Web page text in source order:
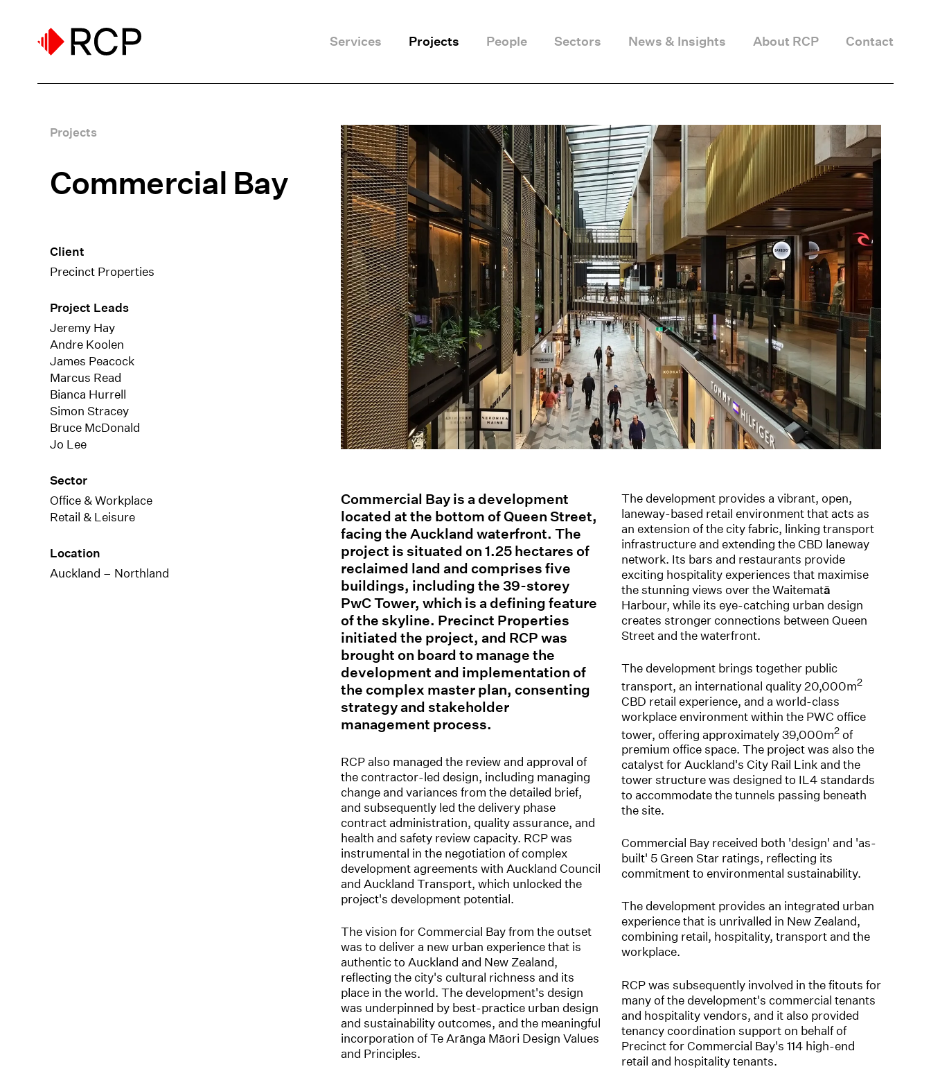
Services Projects People Sectors News & Insights About RCP Contact
Projects
Commercial Bay
Client
Precinct Properties
Project Leads
Jeremy Hay
Andre Koolen
James Peacock
Marcus Read
Bianca Hurrell
Simon Stracey
Bruce McDonald
Jo Lee
Sector
Office & Workplace
Retail & Leisure
Location
Auckland – Northland
Commercial Bay is a development
located at the bottom of Queen Street,
facing the Auckland waterfront. The
project is situated on 1.25 hectares of
reclaimed land and comprises five
buildings, including the 39-storey
PwC Tower, which is a defining feature
of the skyline. Precinct Properties
initiated the project, and RCP was
brought on board to manage the
development and implementation of
the complex master plan, consenting
strategy and stakeholder
management process.
RCP also managed the review and approval of
the contractor-led design, including managing
change and variances from the detailed brief,
and subsequently led the delivery phase
contract administration, quality assurance, and
health and safety review capacity. RCP was
instrumental in the negotiation of complex
development agreements with Auckland Council
and Auckland Transport, which unlocked the
project's development potential.
The vision for Commercial Bay from the outset
was to deliver a new urban experience that is
authentic to Auckland and New Zealand,
reflecting the city's cultural richness and its
place in the world. The development's design
was underpinned by best-practice urban design
and sustainability outcomes, and the meaningful
incorporation of Te Arānga Māori Design Values
and Principles.
The development provides a vibrant, open,
laneway-based retail environment that acts as
an extension of the city fabric, linking transport
infrastructure and extending the CBD laneway
network. Its bars and restaurants provide
exciting hospitality experiences that maximise
the stunning views over the Waitematā
Harbour, while its eye-catching urban design
creates stronger connections between Queen
Street and the waterfront.
The development brings together public
transport, an international quality 20,000m2
CBD retail experience, and a world-class
workplace environment within the PWC office
tower, offering approximately 39,000m2 of
premium office space. The project was also the
catalyst for Auckland's City Rail Link and the
tower structure was designed to IL4 standards
to accommodate the tunnels passing beneath
the site.
Commercial Bay received both 'design' and 'as-
built' 5 Green Star ratings, reflecting its
commitment to environmental sustainability.
The development provides an integrated urban
experience that is unrivalled in New Zealand,
combining retail, hospitality, transport and the
workplace.
RCP was subsequently involved in the fitouts for
many of the development's commercial tenants
and hospitality vendors, and it also provided
tenancy coordination support on behalf of
Precinct for Commercial Bay's 114 high-end
retail and hospitality tenants.